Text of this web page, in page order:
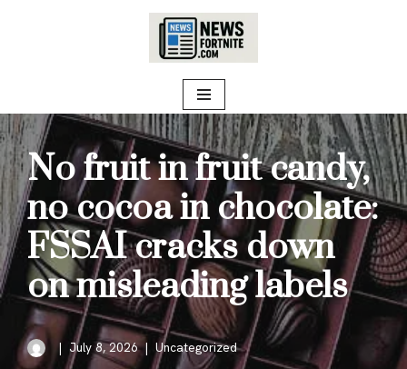
No fruit in fruit candy,
no cocoa in chocolate:
FSSAI cracks down
on misleading labels
July 8, 2026 Uncategorized